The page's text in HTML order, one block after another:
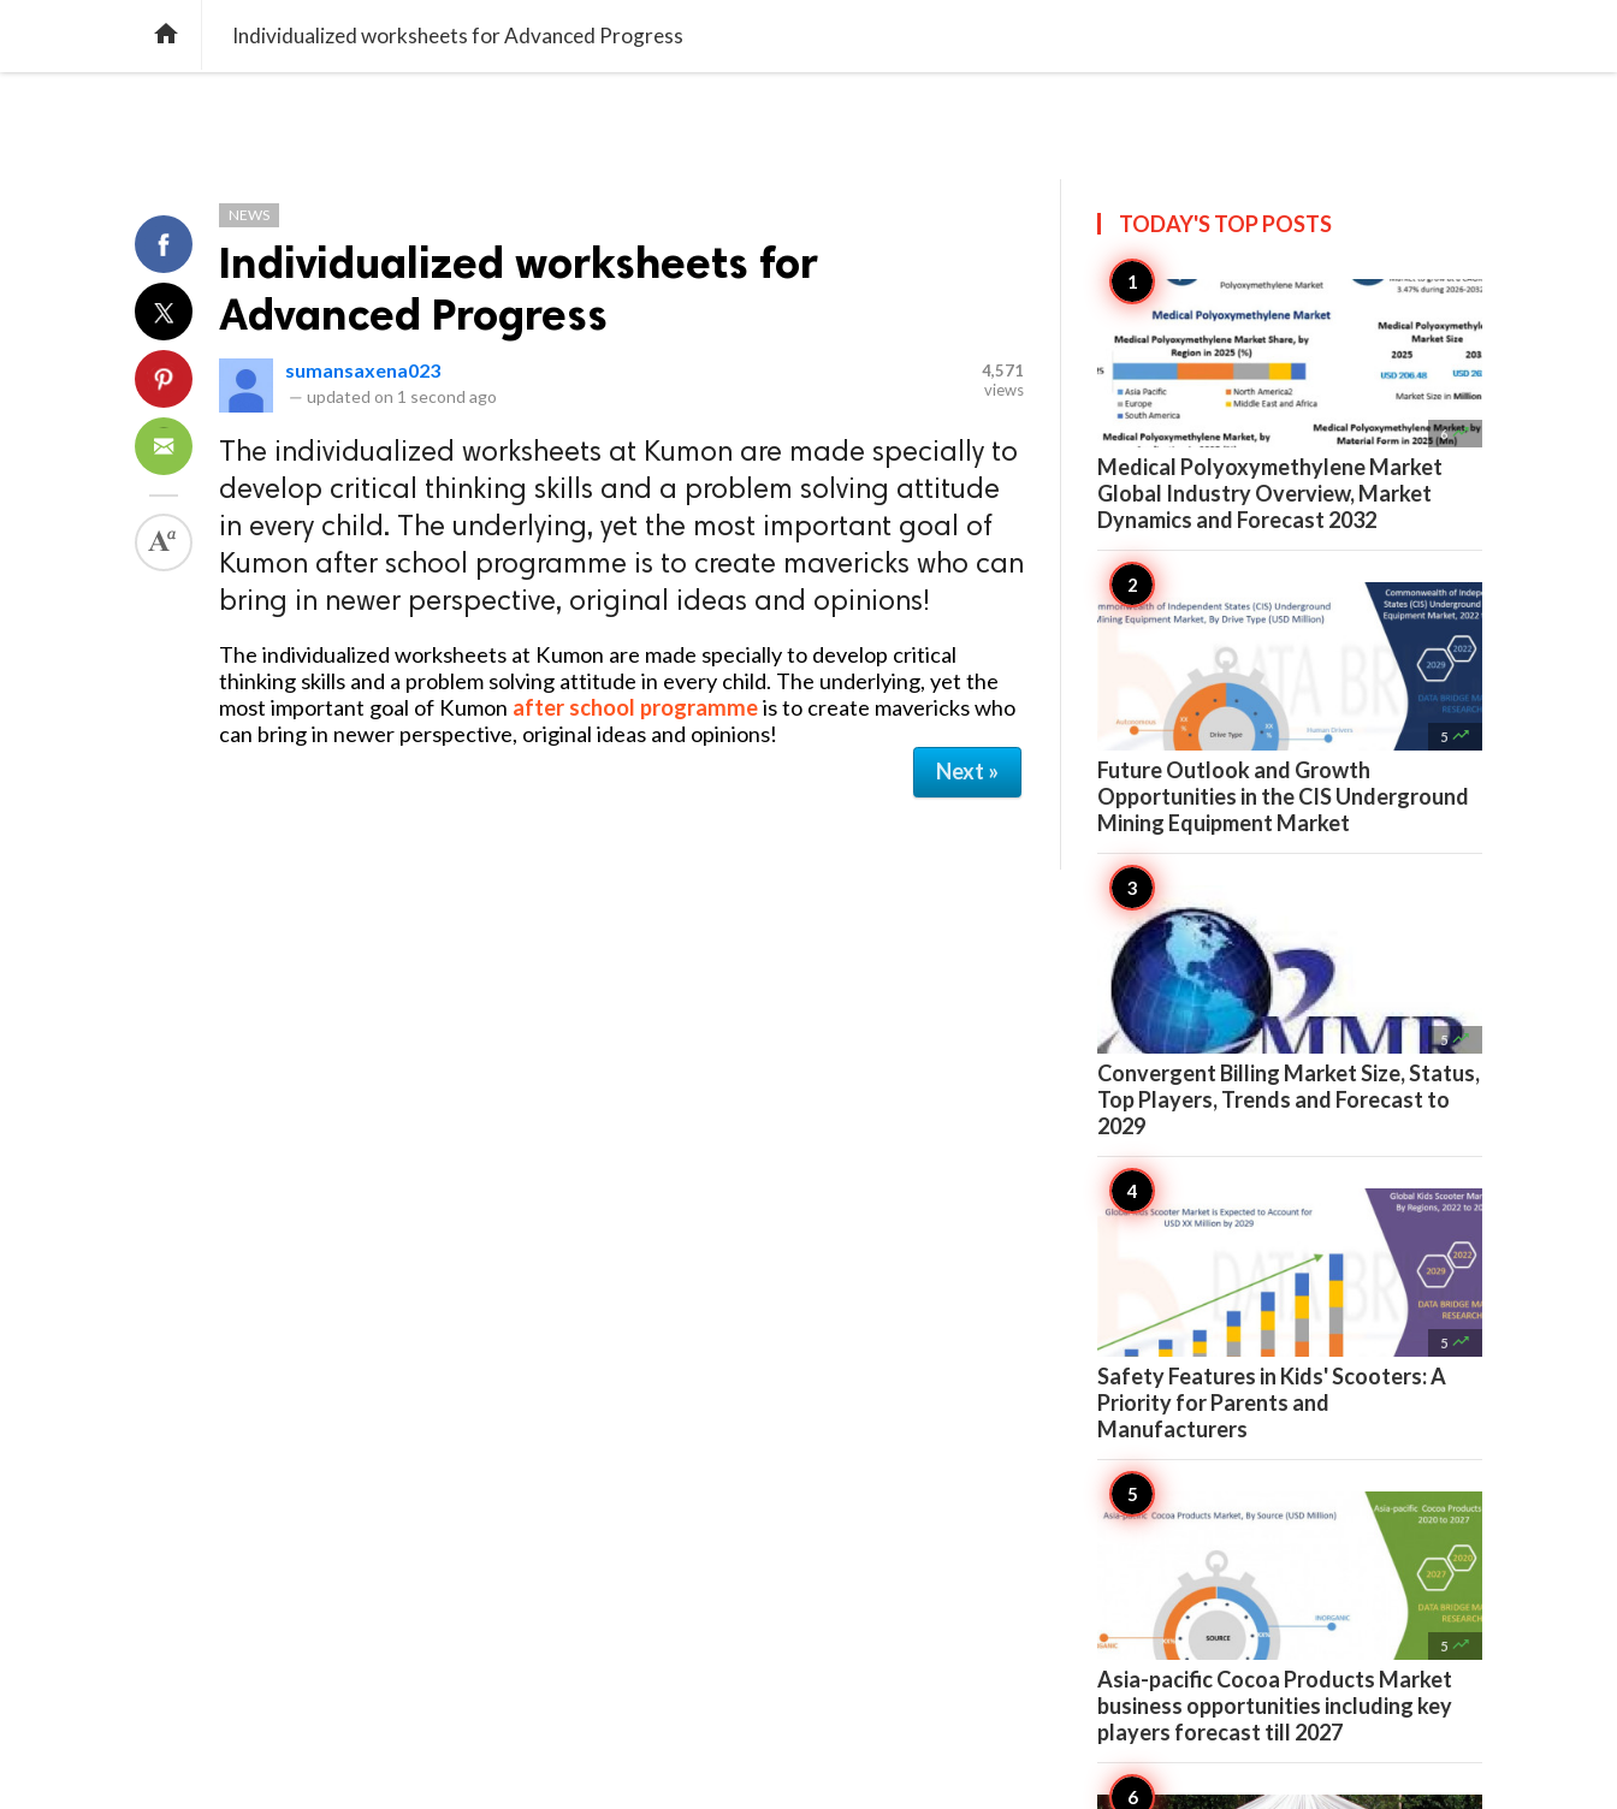
 Individualized worksheets for Advanced Progress
NEWS
Individualized worksheets for
Advanced Progress
sumansaxena023
— updated on 1 second ago
4,571
views
The individualized worksheets at Kumon are made specially to
develop critical thinking skills and a problem solving attitude
in every child. The underlying, yet the most important goal of
Kumon after school programme is to create mavericks who can
bring in newer perspective, original ideas and opinions!
The individualized worksheets at Kumon are made specially to develop critical
thinking skills and a problem solving attitude in every child. The underlying, yet the
most important goal of Kumon after school programmeis to create mavericks who
can bring in newer perspective, original ideas and opinions!
Next »
TODAY'S TOPPOSTS
6 
Medical Polyoxymethylene Market
Global Industry Overview, Market
Dynamics and Forecast 2032
5 
Future Outlook and Growth
Opportunities in the CIS Underground
Mining Equipment Market
5 
Convergent Billing Market Size, Status,
Top Players, Trends and Forecast to
2029
5 
Safety Features in Kids' Scooters: A
Priority for Parents and
Manufacturers
5 
Asia-pacific Cocoa Products Market
business opportunities including key
players forecast till 2027